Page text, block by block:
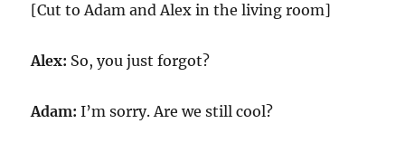
[Cut to Adam and Alex in the living room]
Alex: So, you just forgot?
Adam: I’m sorry. Are we still cool?